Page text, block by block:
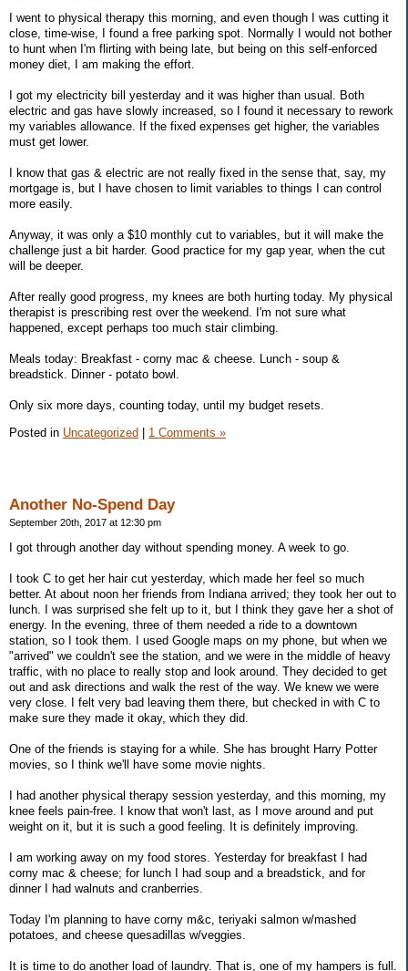
I went to physical therapy this morning, and even though I was cutting it
close, time-wise, I found a free parking spot. Normally I would not bother
to hunt when I'm flirting with being late, but being on this self-enforced
money diet, I am making the effort.
I got my electricity bill yesterday and it was higher than usual. Both
electric and gas have slowly increased, so I found it necessary to rework
my variables allowance. If the fixed expenses get higher, the variables
must get lower.
I know that gas & electric are not really fixed in the sense that, say, my
mortgage is, but I have chosen to limit variables to things I can control
more easily.
Anyway, it was only a $10 monthly cut to variables, but it will make the
challenge just a bit harder. Good practice for my gap year, when the cut
will be deeper.
After really good progress, my knees are both hurting today. My physical
therapist is prescribing rest over the weekend. I'm not sure what
happened, except perhaps too much stair climbing.
Meals today: Breakfast - corny mac & cheese. Lunch - soup &
breadstick. Dinner - potato bowl.
Only six more days, counting today, until my budget resets.
Posted in Uncategorized 1 Comments »
Another No-Spend Day
September 20th, 2017 at 12:30 pm
I got through another day without spending money. A week to go.
I took C to get her hair cut yesterday, which made her feel so much
better. At about noon her friends from Indiana arrived; they took her out to
lunch. I was surprised she felt up to it, but I think they gave her a shot of
energy. In the evening, three of them needed a ride to a downtown
station, so I took them. I used Google maps on my phone, but when we
"arrived" we couldn't see the station, and we were in the middle of heavy
traffic, with no place to really stop and look around. They decided to get
out and ask directions and walk the rest of the way. We knew we were
very close. I felt very bad leaving them there, but checked in with C to
make sure they made it okay, which they did.
One of the friends is staying for a while. She has brought Harry Potter
movies, so I think we'll have some movie nights.
I had another physical therapy session yesterday, and this morning, my
knee feels pain-free. I know that won't last, as I move around and put
weight on it, but it is such a good feeling. It is definitely improving.
I am working away on my food stores. Yesterday for breakfast I had
corny mac & cheese; for lunch I had soup and a breadstick, and for
dinner I had walnuts and cranberries.
Today I'm planning to have corny m&c, teriyaki salmon w/mashed
potatoes, and cheese quesadillas w/veggies.
It is time to do another load of laundry. That is, one of my hampers is full.